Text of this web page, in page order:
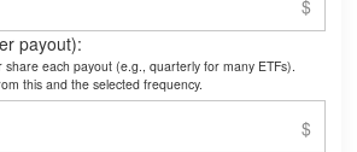
payout):
share each payout (e.g., quarterly for many ETFs).
this and the selected frequency.